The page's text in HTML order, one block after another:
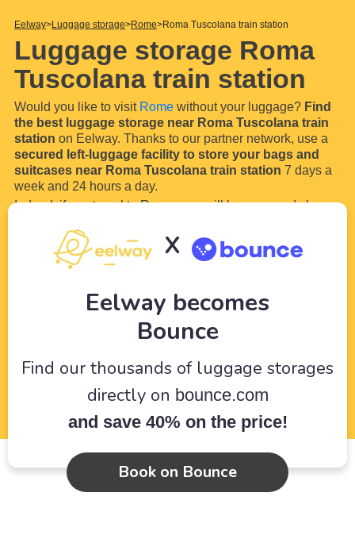
Eelway Luggage storage Rome Roma Tuscolana train station
Luggage storage Roma
Tuscolana train station
Would you like to visit Rome without your luggage? Find
the best luggage storage near Roma Tuscolana train
station on Eelway. Thanks to our partner network, use a
secured left-luggage facility to store your bags and
suitcases near Roma Tuscolana train station 7 days a
week and 24 hours a day.
Indeed, if you travel to Rome, you will have a good chance
. Start your stay perfectly and lightly by using our
luggage locker near Roma Tuscolana...Read more
X
Eelway becomes
Bounce
Find our thousands of luggage storages
directly on bounce.com
and save 40% on the price!
Book on Bounce